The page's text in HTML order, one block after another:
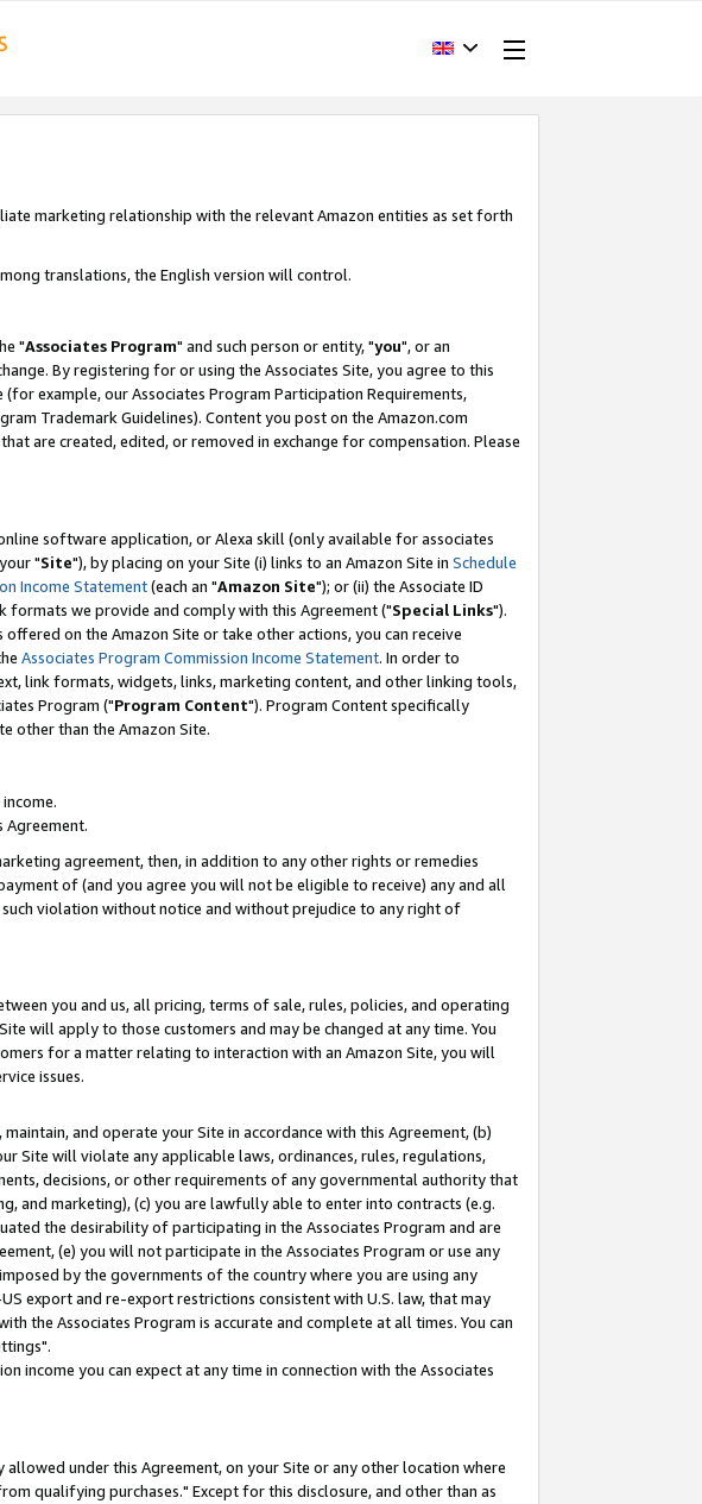
marketing relationship with the relevant Amazon entities as set forth
translations, the English version will control.
"Associates Program" and such person or entity, "you", or an
By registering for or using the Associates Site, you agree to this
example, our Associates Program Participation Requirements,
Trademark Guidelines). Content you post on the Amazon.com
are created, edited, or removed in exchange for compensation. Please
software application, or Alexa skill (only available for associates
"Site"), by placing on your Site (i) links to an Amazon Site in Schedule
Income Statement(each an "Amazon Site"); or (ii) the Associate ID
formats we provide and comply with this Agreement ("Special Links").
on the Amazon Site or take other actions, you can receive
Associates Program Commission Income Statement. In order to
link formats, widgets, links, marketing content, and other linking tools,
Program ("Program Content"). Program Content specifically
other than the Amazon Site.
agreement, then, in addition to any other rights or remedies
of (and you agree you will not be eligible to receive) any and all
violation without notice and without prejudice to any right of
you and us, all pricing, terms of sale, rules, policies, and operating
will apply to those customers and may be changed at any time. You
for a matter relating to interaction with an Amazon Site, you will
issues.
and operate your Site in accordance with this Agreement, (b)
Site will violate any applicable laws, ordinances, rules, regulations,
decisions, or other requirements of any governmental authority that
and marketing), (c) you are lawfully able to enter into contracts (e.g.
the desirability of participating in the Associates Program and are
(e) you will not participate in the Associates Program or use any
by the governments of the country where you are using any
export and re-export restrictions consistent with U.S. law, that may
the Associates Program is accurate and complete at all times. You can
income you can expect at any time in connection with the Associates
under this Agreement, on your Site or any other location where
qualifying purchases." Except for this disclosure, and other than as